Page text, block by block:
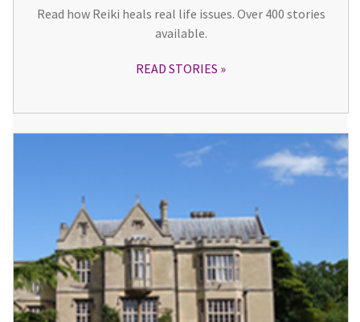
Read how Reiki heals real life issues. Over 400 stories
available.
READ STORIES